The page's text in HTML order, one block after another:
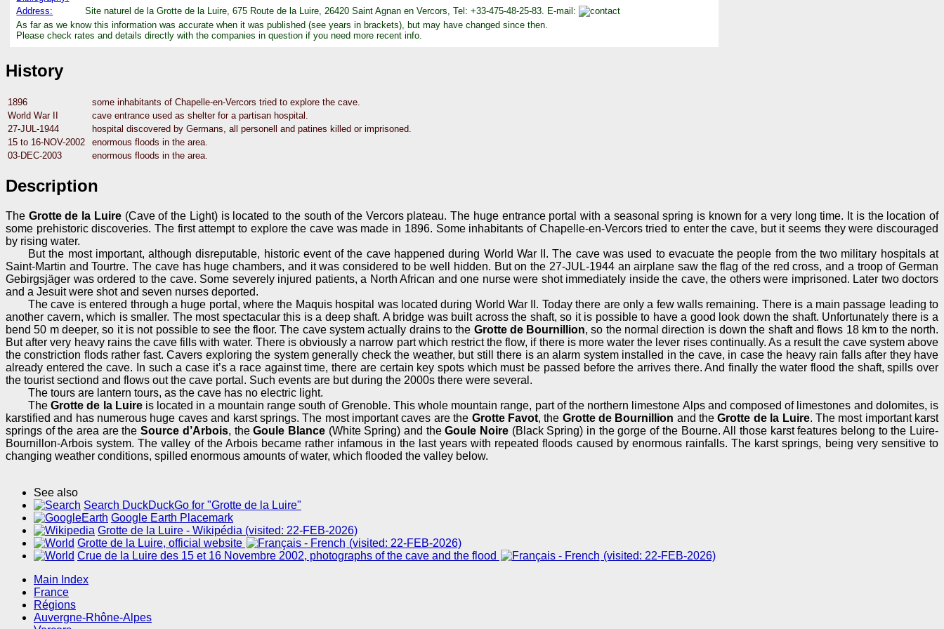
Address:
Site naturel de la Grotte de la Luire, 675 Route de la Luire, 26420 Saint Agnan en Vercors, Tel: +33-475-48-25-83. E-mail:
As far as we know this information was accurate when it was published (see years in brackets), but may have changed since then.
Please check rates and details directly with the companies in question if you need more recent info.
History
1896
some inhabitants of Chapelle-en-Vercors tried to explore the cave.
World War II
cave entrance used as shelter for a partisan hospital.
27-JUL-1944
hospital discovered by Germans, all personell and patines killed or imprisoned.
15 to 16-NOV-2002
enormous floods in the area.
03-DEC-2003
enormous floods in the area.
Description
The Grotte de la Luire(Cave of the Light) is located to the south of the Vercors plateau. The huge entrance portal with a seasonal spring is known for a very long time. It is the location of
some prehistoric discoveries. The first attempt to explore the cave was made in 1896. Some inhabitants of Chapelle-en-Vercors tried to enter the cave, but it seems they were discouraged
by rising water.
But the most important, although disreputable, historic event of the cave happened during World War II. The cave was used to evacuate the people from the two military hospitals at
Saint-Martin and Tourtre. The cave has huge chambers, and it was considered to be well hidden. But on the 27-JUL-1944 an airplane saw the flag of the red cross, and a troop of German
Gebirgsjäger was ordered to the cave. Some severely injured patients, a North African and one nurse were shot immediately inside the cave, the others were imprisoned. Later two doctors
and a Jesuit were shot and seven nurses deported.
The cave is entered through a huge portal, where the Maquis hospital was located during World War II. Today there are only a few walls remaining. There is a main passage leading to
another cavern, which is smaller. The most spectacular this is a deep shaft. A bridge was built across the shaft, so it is possible to have a good look down the shaft. Unfortunately there is a
bend 50 m deeper, so it is not possible to see the floor. The cave system actually drains to the Grotte de Bournillion, so the normal direction is down the shaft and flows 18 km to the north.
But after very heavy rains the cave fills with water. There is obviously a narrow part which restrict the flow, if there is more water the lever rises continually. As a result the cave system above
the constriction flods rather fast. Cavers exploring the system generally check the weather, but still there is an alarm system installed in the cave, in case the heavy rain falls after they have
already entered the cave. In such a case it’s a race against time, there are certain key spots which must be passed before the arrives there. And finally the water flood the shaft, spills over
the tourist sectiond and flows out the cave portal. Such events are but during the 2000s there were several.
The tours are lantern tours, as the cave has no electric light.
TheGrotte de la Luireis located in a mountain range south of Grenoble. This whole mountain range, part of the northern limestone Alps and composed of limestones and dolomites, is
karstified and has numerous huge caves and karst springs. The most important caves are the Grotte Favot, the Grotte de Bournillion and theGrotte de la Luire. The most important karst
springs of the area are theSource d’Arbois, theGoule Blance(White Spring) and theGoule Noire (Black Spring) in the gorge of the Bourne. All those karst features belong to the Luire-
Bournillon-Arbois system. The valley of the Arbois became rather infamous in the last years with repeated floods caused by enormous rainfalls. The karst springs, being very sensitive to
changing weather conditions, spilled enormous amounts of water, which flooded the valley below.
See also
Search DuckDuckGo for "Grotte de la Luire"
Google Earth Placemark
Grotte de la Luire - Wikipédia (visited: 22-FEB-2026)
Grotte de la Luire, official website
(visited: 22-FEB-2026)
Crue de la Luire des 15 et 16 Novembre 2002, photographs of the cave and the flood
(visited: 22-FEB-2026)
Main Index
France
Régions
Auvergne-Rhône-Alpes